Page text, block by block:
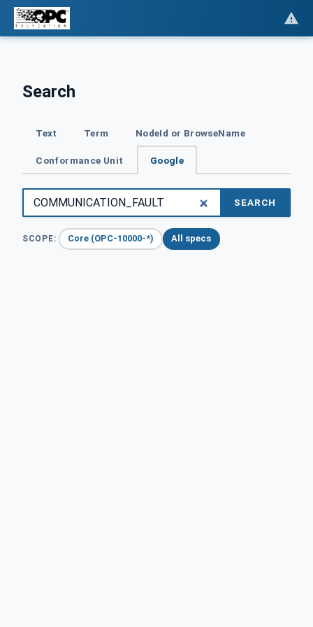
Search
Text Term NodeId or BrowseName
Conformance Unit Google
SEARCH
SCOPE: Core (OPC-10000-*) All specs